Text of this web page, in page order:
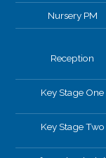
Nursery PM
Reception
Key Stage One
Key Stage Two